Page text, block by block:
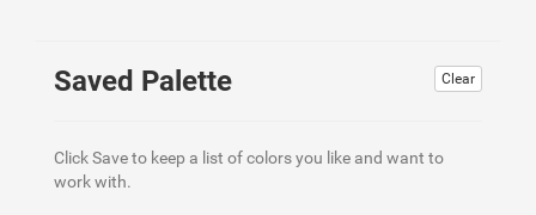
Clear
Saved Palette
Click Save to keep a list of colors you like and want to
work with.